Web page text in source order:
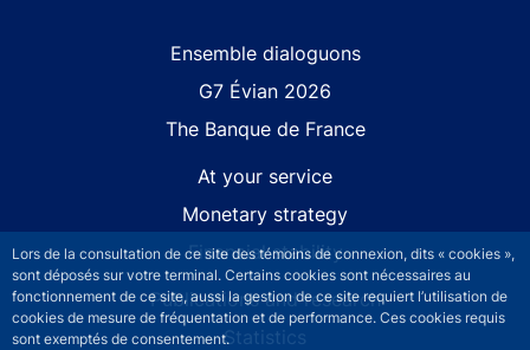
Lors de la consultation de ce site des témoins de connexion, dits « cookies »,
sont déposés sur votre terminal. Certains cookies sont nécessaires au
fonctionnement de ce site, aussi la gestion de ce site requiert l’utilisation de
cookies de mesure de fréquentation et de performance. Ces cookies requis
sont exemptés de consentement.
Ensemble dialoguons
G7 Évian 2026
The Banque de France
At your service
Monetary strategy
Financial stability
Publications and research
Statistics